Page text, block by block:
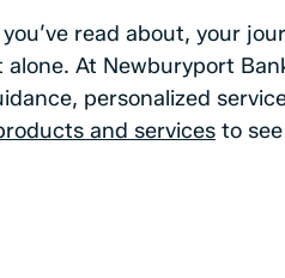
read about, your
alone. At Newburyport
personalized
and services to